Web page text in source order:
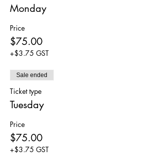
Monday
Price
$75.00
+$3.75 GST
Sale ended
Ticket type
Tuesday
Price
$75.00
+$3.75 GST